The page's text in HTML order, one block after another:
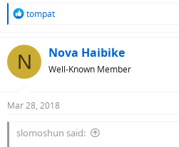
R
c
t
s
tompat
N Nova Haibike
Well-Known Member
Mar 28, 2018
slomoshun said: